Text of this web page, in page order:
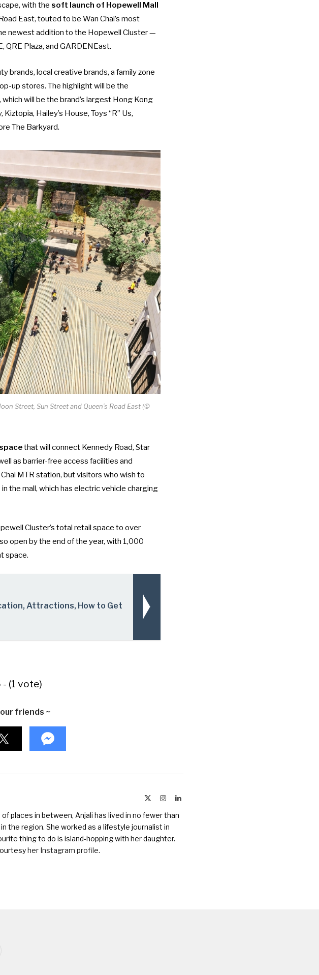
with the soft launch of Hopewell Mall
East, touted to be Wan Chai’s most
newest addition to the Hopewell Cluster —
QRE Plaza, and GARDENEast.
brands, local creative brands, a family zone
up stores. The highlight will be the
, which will be the brand’s largest Hong Kong
Hailey’s House, Toys “R” Us,
The Barkyard.
Street, Sun Street and Queen’s Road East (©
that will connect Kennedy Road, Star
as barrier-free access facilities and
MTR station, but visitors who wish to
in the mall, which has electric vehicle charging
Cluster’s total retail space to over
open by the end of the year, with 1,000
space.
Attractions, How to Get
(1 vote)
friends ~
InstagramLinkedIn
places in between, Anjali has lived in no fewer than
the region. She worked as a lifestyle journalist in
thing to do is island-hopping with her daughter.
her Instagram profile.